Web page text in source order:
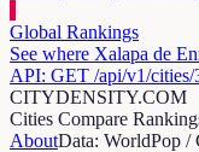
Global Rankings
See where Xalapa de
API: GET /api/v1/cities/
CITYDENSITY.COM
Cities Compare
AboutData: WorldPop /